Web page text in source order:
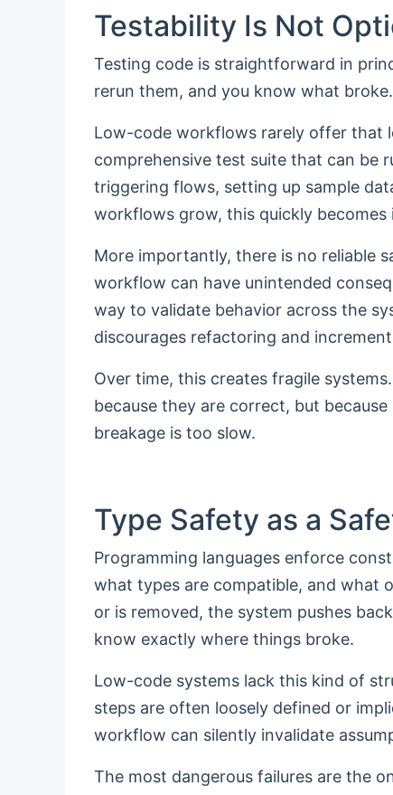
Testability Is Not
Testing code is straightforward in
rerun them, and you know what
Low-code workflows rarely offer that
comprehensive test suite that can be
triggering flows, setting up sample
workflows grow, this quickly becomes
More importantly, there is no reliable
workflow can have unintended
way to validate behavior across the
discourages refactoring and
Over time, this creates fragile
because they are correct, but
breakage is too slow.
Type Safety as a
Programming languages enforce
what types are compatible, and what
or is removed, the system pushes
know exactly where things broke.
Low-code systems lack this kind of
steps are often loosely defined or
workflow can silently invalidate
The most dangerous failures are the